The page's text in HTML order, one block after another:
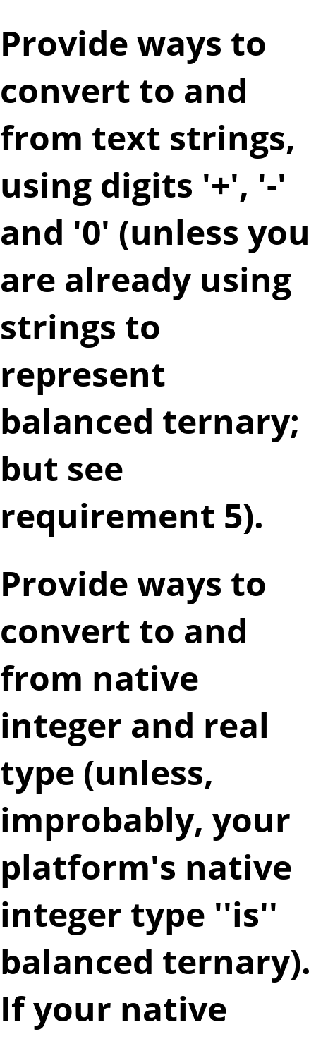
Provide ways to
convert to and
from text strings,
using digits '+', '-'
and '0' (unless you
are already using
strings to
represent
balanced ternary;
but see
requirement 5).
Provide ways to
convert to and
from native
integer and real
type (unless,
improbably, your
platform's native
integer type ''is''
balanced ternary).
If your native